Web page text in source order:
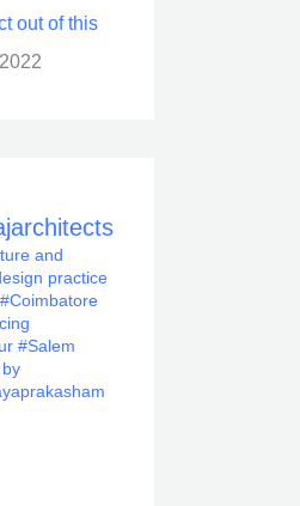
out of this
and
practice
#Salem